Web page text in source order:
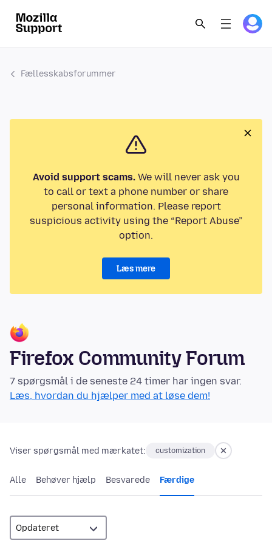
Fællesskabsforummer
Avoid support scams.We will never ask you
to call or text a phone number or share
personal information. Please report
suspicious activity using the “Report Abuse”
option.
Læs mere
Firefox Community Forum
7 spørgsmål i de seneste 24 timer har ingen svar.
Læs, hvordan du hjælper med at løse dem!
Viser spørgsmål med mærkatet: customization
Alle Behøver hjælp Besvarede Færdige